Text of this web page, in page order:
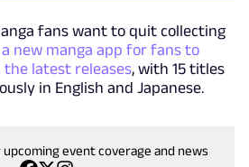
fans want to quit collecting
a new manga app for fans to
latest releases, with 15 titles
in English and Japanese.
event coverage and news